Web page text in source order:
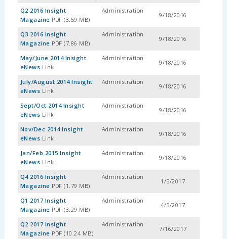
Q2 2016 Insight
Magazine PDF (3.59 MB)
Administration
9/18/2016
Q3 2016 Insight
Magazine PDF (7.86 MB)
Administration
9/18/2016
May/June 2014 Insight
eNews Link
Administration
9/18/2016
July/August 2014 Insight
eNews Link
Administration
9/18/2016
Sept/Oct 2014 Insight
eNews Link
Administration
9/18/2016
Nov/Dec 2014 Insight
eNews Link
Administration
9/18/2016
Jan/Feb 2015 Insight
eNews Link
Administration
9/18/2016
Q4 2016 Insight
Magazine PDF (1.79 MB)
Administration
1/5/2017
Q1 2017 Insight
Magazine PDF (3.29 MB)
Administration
4/5/2017
Q2 2017 Insight
Magazine PDF (10.24 MB)
Administration
7/16/2017